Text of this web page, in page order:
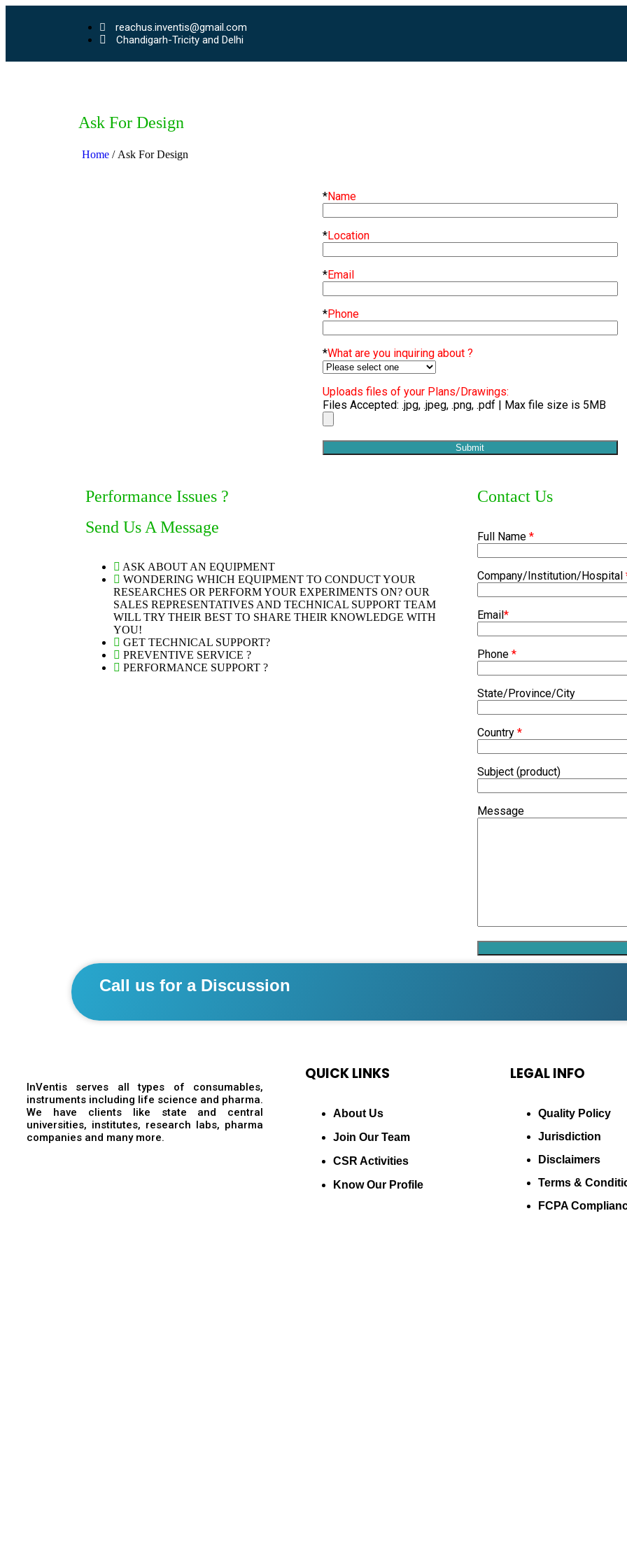
reachus.inventis@gmail.com
Chandigarh-Tricity and Delhi
Ask For Design
Home / Ask For Design
*Name
*Location
*Email
*Phone
*What are you inquiring about ?
Uploads files of your Plans/Drawings:
Files Accepted: .jpg, .jpeg, .png, .pdf | Max file size is 5MB
Performance Issues ?
Send Us A Message
ASK ABOUT AN EQUIPMENT
WONDERING WHICH EQUIPMENT TO CONDUCT YOUR
RESEARCHES OR PERFORM YOUR EXPERIMENTS ON? OUR
SALES REPRESENTATIVES AND TECHNICAL SUPPORT TEAM
WILL TRY THEIR BEST TO SHARE THEIR KNOWLEDGE WITH
YOU!
GET TECHNICAL SUPPORT?
PREVENTIVE SERVICE ?
PERFORMANCE SUPPORT ?
Contact Us
Full Name *
Company/Institution/Hospital
Email*
Phone *
State/Province/City
Country *
Subject (product)
Message
Call us for a Discussion
InVentis serves all types of consumables,
instruments including life science and pharma.
We have clients like state and central
universities, institutes, research labs, pharma
companies and many more.
QUICK LINKS
About Us
Join Our Team
CSR Activities
Know Our Profile
LEGAL INFO
Quality Policy
Jurisdiction
Disclaimers
Terms &
FCPA